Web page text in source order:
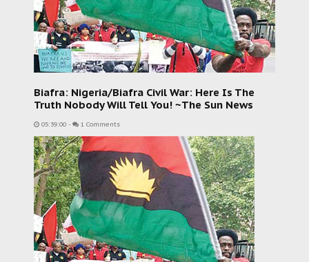
Biafra: Nigeria/Biafra Civil War: Here Is The
Truth Nobody Will Tell You! ~The Sun News
05:39:00 - 1 Comments